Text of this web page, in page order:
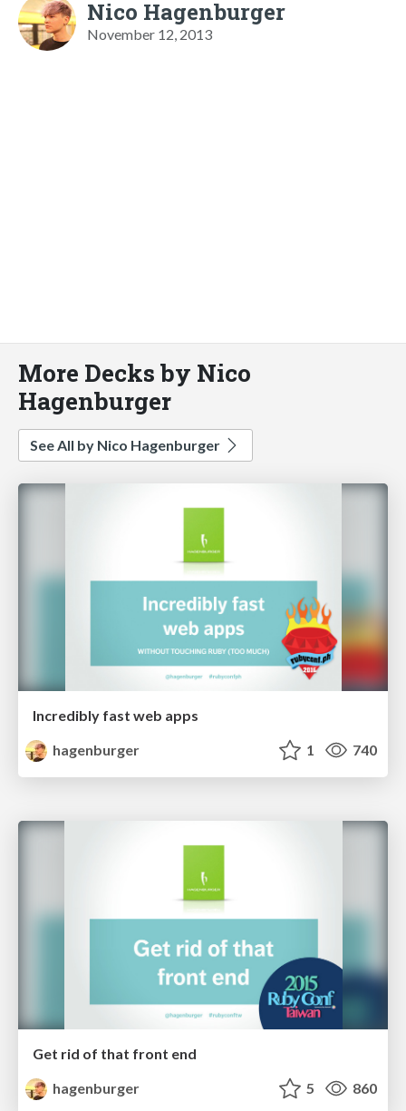
Nico Hagenburger
November 12, 2013
More Decks by Nico
Hagenburger
See All by Nico Hagenburger
Incredibly fast web apps
hagenburger
1 740
Get rid of that front end
hagenburger
5 860